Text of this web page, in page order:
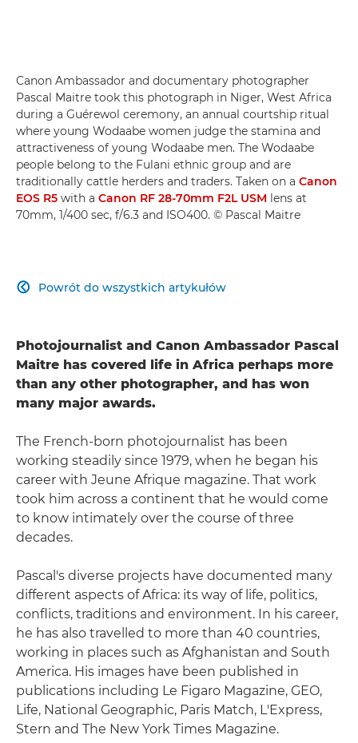
Canon Ambassador and documentary photographer
Pascal Maitre took this photograph in Niger, West Africa
during a Guérewol ceremony, an annual courtship ritual
where young Wodaabe women judge the stamina and
attractiveness of young Wodaabe men. The Wodaabe
people belong to the Fulani ethnic group and are
traditionally cattle herders and traders. Taken on a Canon
EOS R5 with a Canon RF 28-70mm F2L USM lens at
70mm, 1/400 sec, f/6.3 and ISO400. © Pascal Maitre
Powrót do wszystkich artykułów

Photojournalist and Canon Ambassador Pascal
Maitre has covered life in Africa perhaps more
than any other photographer, and has won
many major awards.
The French-born photojournalist has been
working steadily since 1979, when he began his
career with Jeune Afrique magazine. That work
took him across a continent that he would come
to know intimately over the course of three
decades.
Pascal's diverse projects have documented many
different aspects of Africa: its way of life, politics,
conflicts, traditions and environment. In his career,
he has also travelled to more than 40 countries,
working in places such as Afghanistan and South
America. His images have been published in
publications including Le Figaro Magazine, GEO,
Life, National Geographic, Paris Match, L'Express,
Stern and The New York Times Magazine.